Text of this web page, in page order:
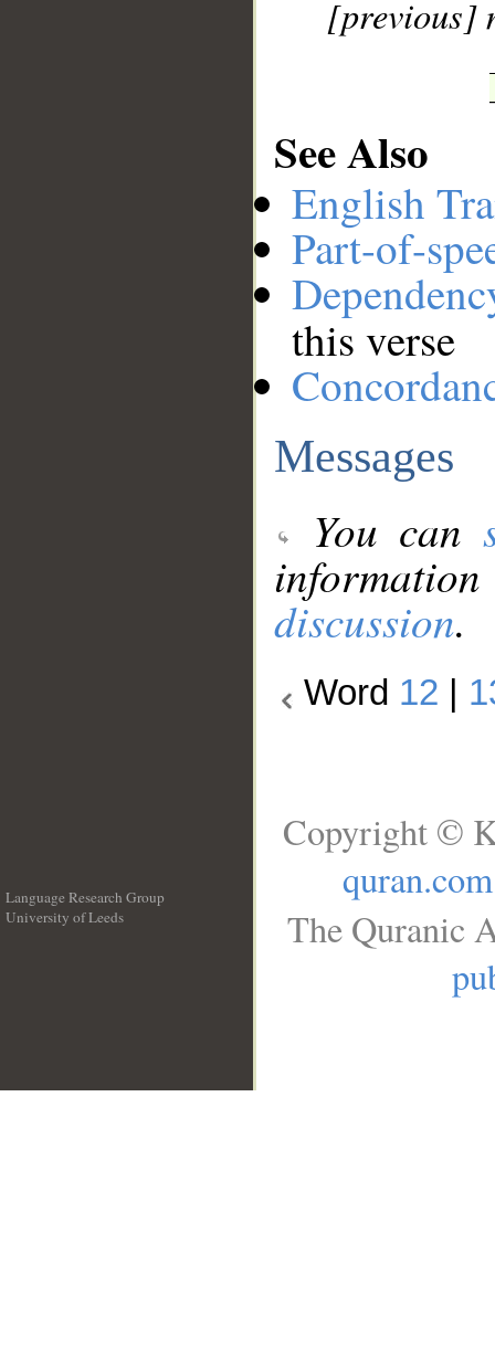
[previous]
See Also
English
Part-of-
this verse
Messages
You can
discussion.
Word 12
Language Research Group
University of Leeds
Copyright ©
quran.com
The Quranic